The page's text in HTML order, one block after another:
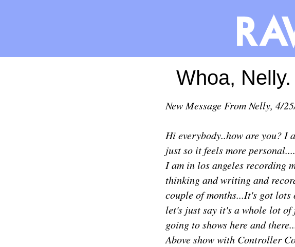
Whoa,
New Message From Nelly, 4/
Hi everybody..how are you? I
just so it feels more
I am in los angeles recording
thinking and writing and
couple of months...It's got
let's just say it's a whole lot
going to shows here and
Above show with Controller